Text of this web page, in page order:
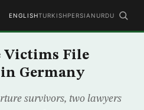
ENGLISHTURKISHPERSIAN URDU
Victims File
Germany
survivors, two lawyers